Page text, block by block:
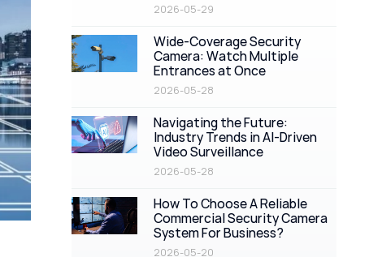
2026-05-29
Wide-Coverage Security
Camera: Watch Multiple
Entrances at Once
2026-05-28
Navigating the Future:
Industry Trends in AI-Driven
Video Surveillance
2026-05-28
How To Choose A Reliable
Commercial Security Camera
System For Business?
2026-05-20